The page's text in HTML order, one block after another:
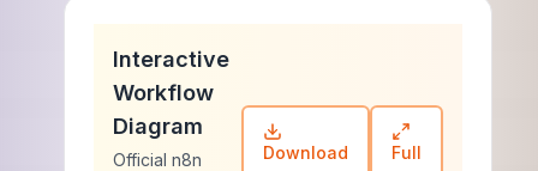
Interactive
Workflow
Diagram
Official n8n
Download Full